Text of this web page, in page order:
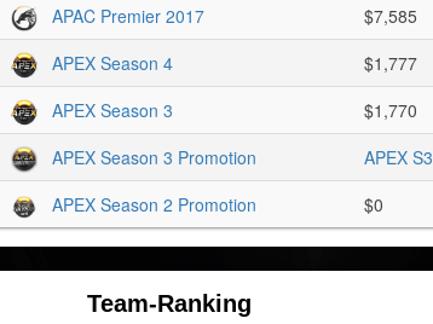
APAC Premier 2017
$7,585
APEX Season 4
$1,777
APEX Season 3
$1,770
APEX Season 3 Promotion
APEX S3
APEX Season 2 Promotion $0
Team-Ranking